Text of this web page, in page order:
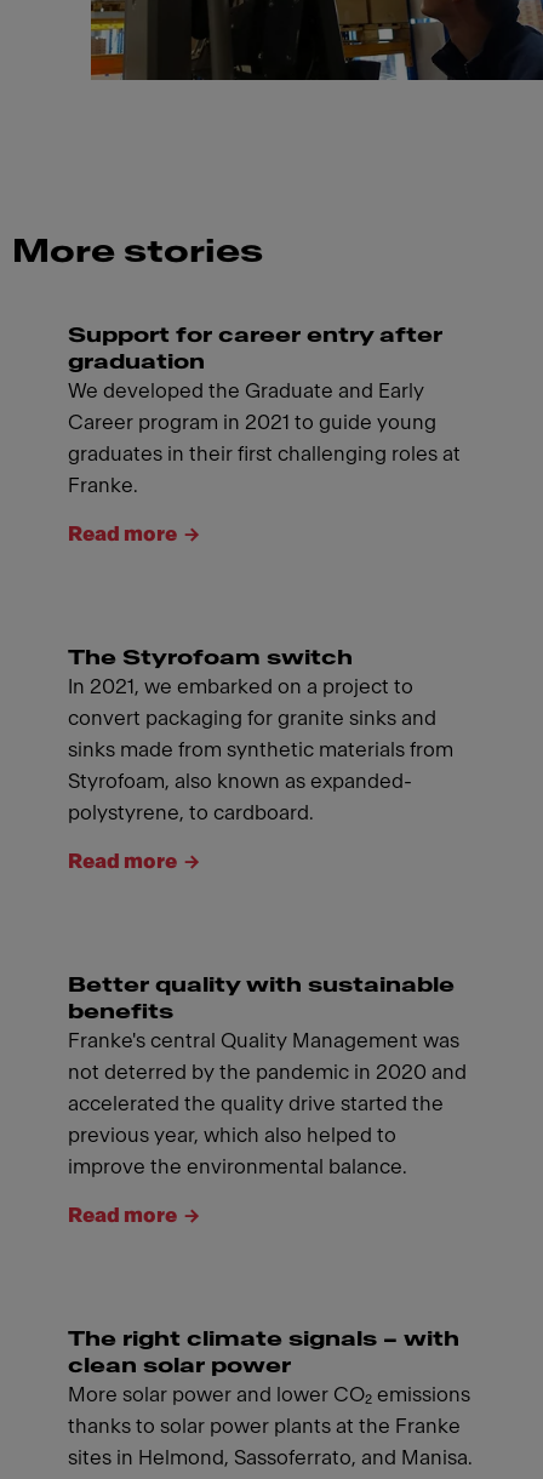
More stories
Support for career entry after
graduation
We developed the Graduate and Early
Career program in 2021 to guide young
graduates in their first challenging roles at
Franke.
Read more
The Styrofoam switch
In 2021, we embarked on a project to
convert packaging for granite sinks and
sinks made from synthetic materials from
Styrofoam, also known as expanded-
polystyrene, to cardboard.
Read more
Better quality with sustainable
benefits
Franke's central Quality Management was
not deterred by the pandemic in 2020 and
accelerated the quality drive started the
previous year, which also helped to
improve the environmental balance.
Read more
The right climate signals – with
clean solar power
More solar power and lower CO₂ emissions
thanks to solar power plants at the Franke
sites in Helmond, Sassoferrato, and Manisa.